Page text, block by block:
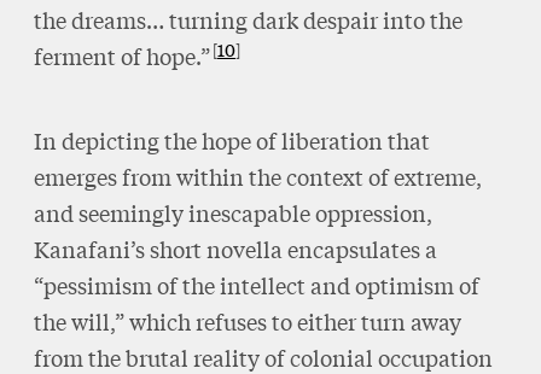
the dreams… turning dark despair into the
ferment of hope.” 10
In depicting the hope of liberation that
emerges from within the context of extreme,
and seemingly inescapable oppression,
Kanafani’s short novella encapsulates a
“pessimism of the intellect and optimism of
the will,” which refuses to either turn away
from the brutal reality of colonial occupation